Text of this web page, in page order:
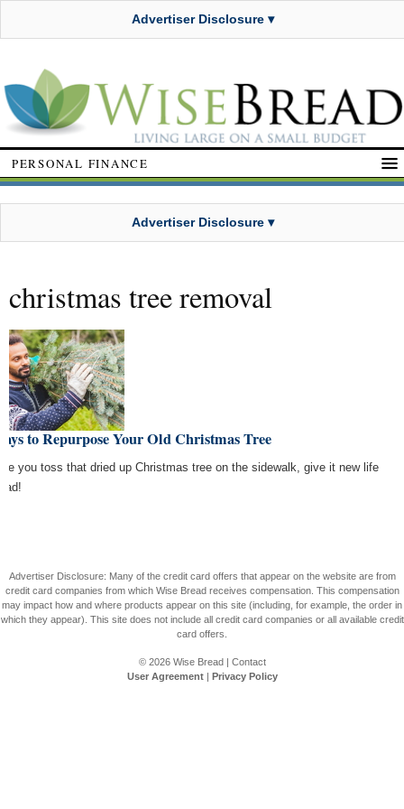
Advertiser Disclosure ▾
PERSONAL FINANCE
Advertiser Disclosure ▾
christmas tree removal
to Repurpose Your Old Christmas Tree
you toss that dried up Christmas tree on the sidewalk, give it new life
Advertiser Disclosure: Many of the credit card offers that appear on the website are from
credit card companies from which Wise Bread receives compensation. This compensation
may impact how and where products appear on this site (including, for example, the order in
which they appear). This site does not include all credit card companies or all available credit
card offers.
© 2026 Wise Bread| Contact
User Agreement| Privacy Policy